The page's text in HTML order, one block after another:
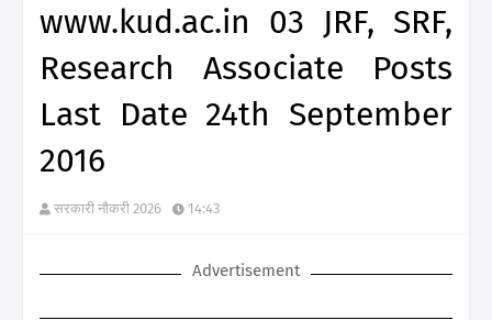
www.kud.ac.in 03 JRF, SRF,
Research Associate Posts
Last Date 24th September
2016
सरकारी नौकरी 2026 14:43
Advertisement